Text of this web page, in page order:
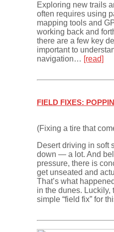
Exploring new trails
often requires using
mapping tools and
working back and
there are a few key
important to
navigation… [read]
FIELD FIXES:
(Fixing a tire that
Desert driving in soft
down — a lot. And
pressure, there is
get unseated and
That’s what
in the dunes. Luckily,
simple “field fix” for